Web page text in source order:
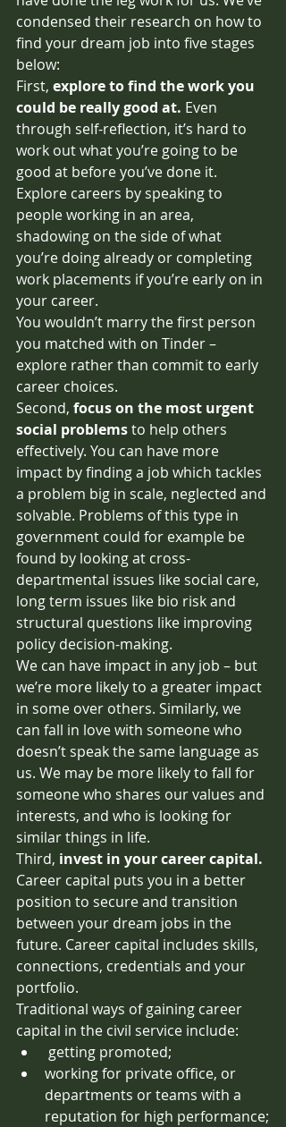
condensed their research on how to
find your dream job into five stages
below:
First, explore to find the work you
could be really good at. Even
through self-reflection, it’s hard to
work out what you’re going to be
good at before you’ve done it.
Explore careers by speaking to
people working in an area,
shadowing on the side of what
you’re doing already or completing
work placements if you’re early on in
your career.
You wouldn’t marry the first person
you matched with on Tinder –
explore rather than commit to early
career choices.
Second, focus on the most urgent
social problems to help others
effectively. You can have more
impact by finding a job which tackles
a problem big in scale, neglected and
solvable. Problems of this type in
government could for example be
found by looking at cross-
departmental issues like social care,
long term issues like bio risk and
structural questions like improving
policy decision-making.
We can have impact in any job – but
we’re more likely to a greater impact
in some over others. Similarly, we
can fall in love with someone who
doesn’t speak the same language as
us. We may be more likely to fall for
someone who shares our values and
interests, and who is looking for
similar things in life.
Third, invest in your career capital.
Career capital puts you in a better
position to secure and transition
between your dream jobs in the
future. Career capital includes skills,
connections, credentials and your
portfolio.
Traditional ways of gaining career
capital in the civil service include:
getting promoted;
working for private office, or
departments or teams with a
reputation for high performance;